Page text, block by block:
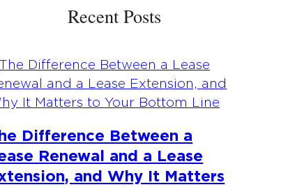
Recent Posts
Difference Between a
Renewal and a Lease
and Why It Matters